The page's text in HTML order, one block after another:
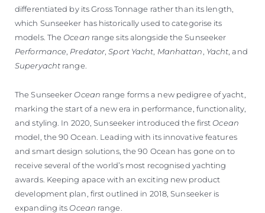
differentiated by its Gross Tonnage rather than its length,
which Sunseeker has historically used to categorise its
models. The Ocean range sits alongside the Sunseeker
Performance Predator,Sport Yacht Manhattan Yacht , and
Superyacht range.
The Sunseeker Ocean range forms a new pedigree of yacht,
marking the start of a new era in performance, functionality,
and styling. In 2020, Sunseeker introduced the first Ocean
model, the 90 Ocean. Leading with its innovative features
and smart design solutions, the 90 Ocean has gone on to
receive several of the world’s most recognised yachting
awards. Keeping apace with an exciting new product
development plan, first outlined in 2018, Sunseeker is
expanding its Ocean range.